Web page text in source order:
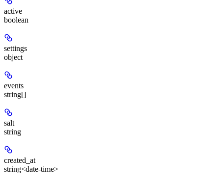
active
boolean
settings
object
events
string[]
salt
string
created_at
string<date-time>